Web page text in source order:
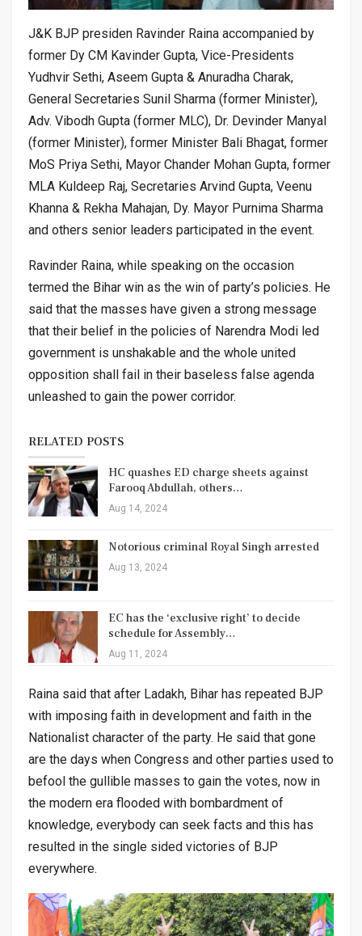
J&K BJP presiden Ravinder Raina accompanied by
former Dy CM Kavinder Gupta, Vice-Presidents
Yudhvir Sethi, Aseem Gupta & Anuradha Charak,
General Secretaries Sunil Sharma (former Minister),
Adv. Vibodh Gupta (former MLC), Dr. Devinder Manyal
(former Minister), former Minister Bali Bhagat, former
MoS Priya Sethi, Mayor Chander Mohan Gupta, former
MLA Kuldeep Raj, Secretaries Arvind Gupta, Veenu
Khanna & Rekha Mahajan, Dy. Mayor Purnima Sharma
and others senior leaders participated in the event.
Ravinder Raina, while speaking on the occasion
termed the Bihar win as the win of party’s policies. He
said that the masses have given a strong message
that their belief in the policies of Narendra Modi led
government is unshakable and the whole united
opposition shall fail in their baseless false agenda
unleashed to gain the power corridor.
RELATED POSTS
HC quashes ED charge sheets against
Farooq Abdullah, others…
Aug 14, 2024
Notorious criminal Royal Singh arrested
Aug 13, 2024
EC has the ‘exclusive right’ to decide
schedule for Assembly…
Aug 11, 2024
Raina said that after Ladakh, Bihar has repeated BJP
with imposing faith in development and faith in the
Nationalist character of the party. He said that gone
are the days when Congress and other parties used to
befool the gullible masses to gain the votes, now in
the modern era flooded with bombardment of
knowledge, everybody can seek facts and this has
resulted in the single sided victories of BJP
everywhere.